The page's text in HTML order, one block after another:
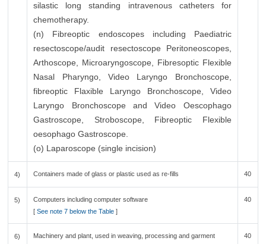
silastic long standing intravenous catheters for
chemotherapy.
(n) Fibreoptic endoscopes including Paediatric
resectoscope/audit resectoscope Peritoneoscopes,
Arthoscope, Microaryngoscope, Fibresoptic Flexible
Nasal Pharyngo, Video Laryngo Bronchoscope,
fibreoptic Flaxible Laryngo Bronchoscope, Video
Laryngo Bronchoscope and Video Oescophago
Gastroscope, Stroboscope, Fibreoptic Flexible
oesophago Gastroscope.
(o) Laparoscope (single incision)
4) Containers made of glass or plastic used as re-fills 40
5)
Computers including computer software
[ See note 7 below the Table]
40
6)
Machinery and plant, used in weaving, processing and garment
40